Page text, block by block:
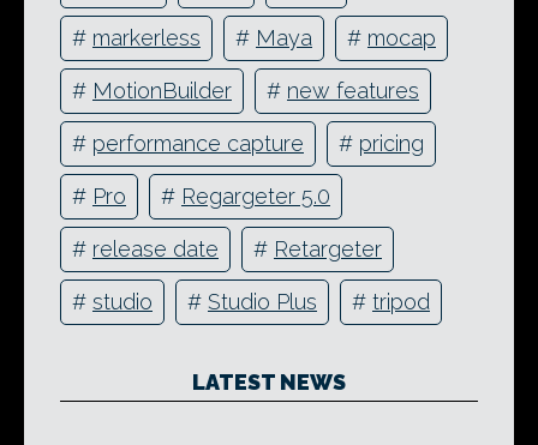
# markerless # Maya # mocap
# MotionBuilder # new features
# performance capture # pricing
# Pro # Regargeter 5.0
# release date # Retargeter
# studio # Studio Plus # tripod
LATEST NEWS